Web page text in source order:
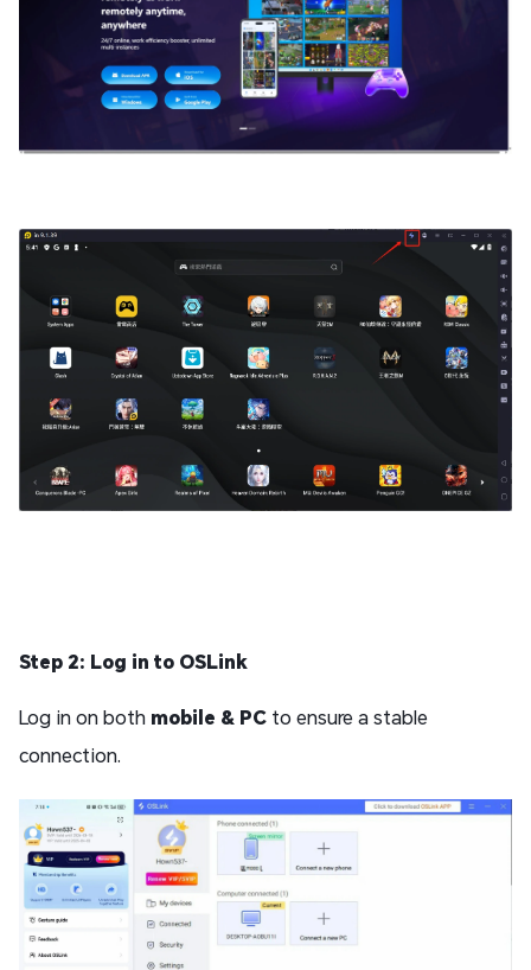
Step 2: Log in to OSLink
Log in on both mobile & PC to ensure a stable
connection.